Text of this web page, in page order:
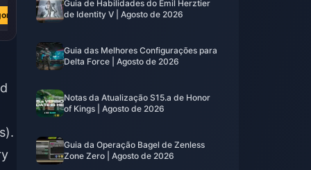
Comprar Agora Comprar Agora
Guia de Habilidades do Emil Herztier
de Identity V | Agosto de 2026
Guia das Melhores Configurações para
Delta Force | Agosto de 2026
Notas da Atualização S15.a de Honor
of Kings | Agosto de 2026
Guia da Operação Bagel de Zenless
Zone Zero | Agosto de 2026